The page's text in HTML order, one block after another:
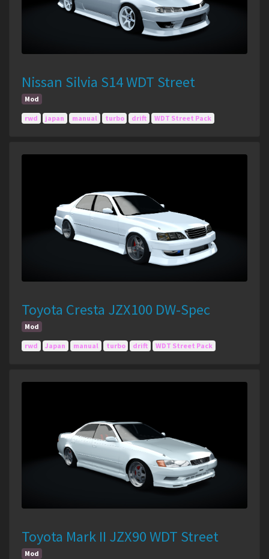
Nissan Silvia S14 WDT Street
Mod
rwd japan manual turbo drift WDT Street Pack
Toyota Cresta JZX100 DW-Spec
Mod
rwd Japan manual turbo drift WDT Street Pack
Toyota Mark II JZX90 WDT Street
Mod